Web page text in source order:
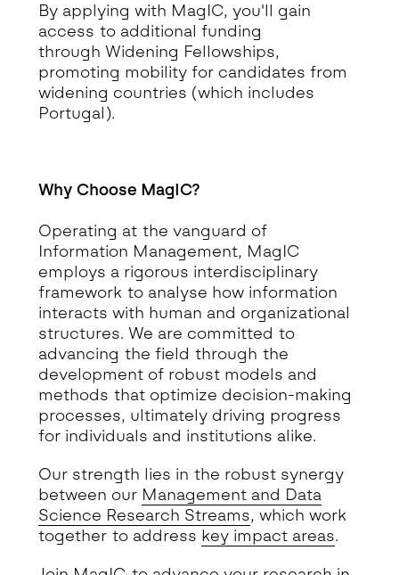
By applying with MagIC, you'll gain
access to additional funding
through Widening Fellowships,
promoting mobility for candidates from
widening countries (which includes
Portugal).
Why Choose MagIC?
Operating at the vanguard of
Information Management, MagIC
employs a rigorous interdisciplinary
framework to analyse how information
interacts with human and organizational
structures. We are committed to
advancing the field through the
development of robust models and
methods that optimize decision-making
processes, ultimately driving progress
for individuals and institutions alike.
Our strength lies in the robust synergy
between our Management and Data
Science Research Streams, which work
together to address key impact areas.